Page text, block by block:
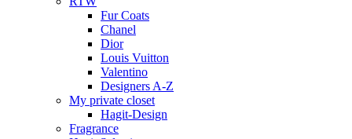
Fur Coats
Chanel
Dior
Louis Vuitton
Valentino
Designers A-Z
My private closet
Hagit-Design
Fragrance